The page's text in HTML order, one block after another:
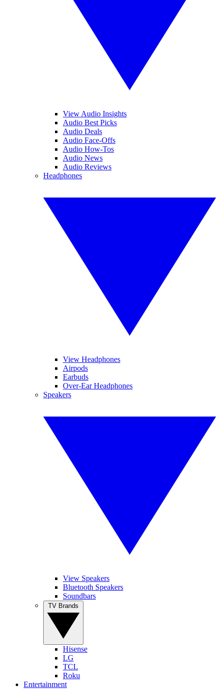
View Audio Insights
Audio Best Picks
Audio Deals
Audio Face-Offs
Audio How-Tos
Audio News
Audio Reviews
Headphones
View Headphones
Airpods
Earbuds
Over-Ear Headphones
Speakers
View Speakers
Bluetooth Speakers
Soundbars
Hisense
LG
TCL
Roku
Entertainment